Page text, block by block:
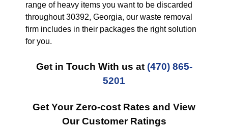
range of heavy items you want to be discarded
throughout 30392, Georgia, our waste removal
firm includes in their packages the right solution
for you.
Get in Touch With us at (470) 865-
5201
Get Your Zero-cost Rates and View
Our Customer Ratings